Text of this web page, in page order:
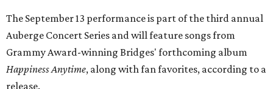
The September 13 performance is part of the third annual
Auberge Concert Series and will feature songs from
Grammy Award-winning Bridges' forthcoming album
Happiness Anytime, along with fan favorites, according to a
release.